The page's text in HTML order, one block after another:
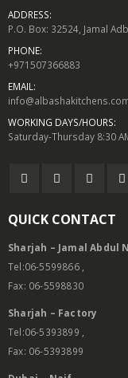
ADDRESS:
P.O. Box: 32524, Jamal
PHONE:
+971507366883
EMAIL:
WORKING DAYS/HOURS:
Saturday-Thursday 8:30
QUICK CONTACT
Sharjah – Jamal Abdul
Tel:06-5599866 ,
Fax: 06-5598830
Sharjah – Factory
Tel:06-5393899 ,
Fax: 06-5393899